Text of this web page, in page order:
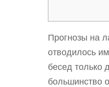
Прогнозы на
отводилось
бесед только
большинство